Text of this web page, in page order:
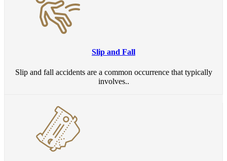
Slip and Fall
Slip and fall accidents are a common occurrence that typically
involves..